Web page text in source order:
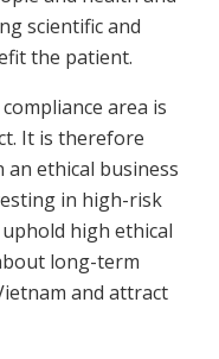
scientific and
the patient.
area is
It is therefore
ethical business
in high-risk
high ethical
long-term
and attract